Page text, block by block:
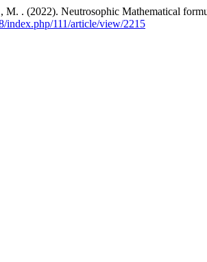
. (2022). Neutrosophic Mathematical
index.php/111/article/view/2215